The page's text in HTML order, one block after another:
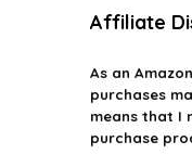
Affiliate
As an
purchases
means that I
purchase